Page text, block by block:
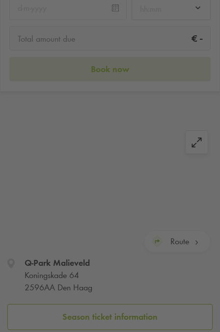
Total amount due € -
Book now
Route
Q-ParkMalieveld
Koningskade 64
2596AA Den Haag
Season ticket information